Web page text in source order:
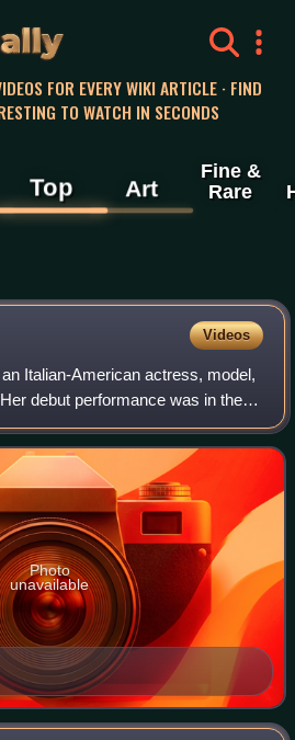
FOR EVERY WIKI ARTICLE · FIND
TO WATCH IN SECONDS
Top Art
Fine &
Rare
Videos
Italian-American actress, model,
debut performance was in the
which she was nominated for
Award at
Photo
unavailable